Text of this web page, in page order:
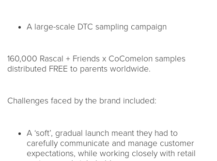
A large-scale DTC sampling campaign
160,000 Rascal + Friends x CoComelon samples
distributed FREE to parents worldwide.
Challenges faced by the brand included:
A ‘soft’, gradual launch meant they had to
carefully communicate and manage customer
expectations, while working closely with retail